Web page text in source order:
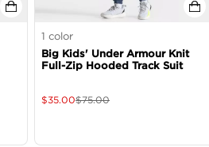
1 color
Big Kids' Under Armour Knit
Full-Zip Hooded Track Suit
$35.00$75.00